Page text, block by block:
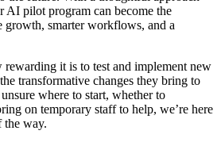
AI pilot program can become the
growth, smarter workflows, and a
it is to test and implement new
transformative changes they bring to
where to start, whether to
on temporary staff to help, we’re here
the way.